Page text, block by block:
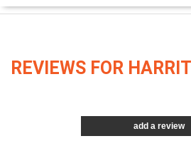
REVIEWS FOR
add a review